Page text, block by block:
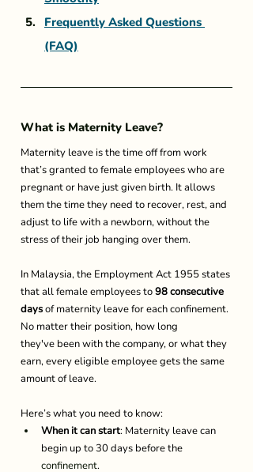
Frequently Asked Questions
(FAQ)
What is Maternity Leave?
Maternity leave is the time off from work
that’s granted to female employees who are
pregnant or have just given birth. It allows
them the time they need to recover, rest, and
adjust to life with a newborn, without the
stress of their job hanging over them.
In Malaysia, the Employment Act 1955 states
that all female employees to 98 consecutive
days of maternity leave for each confinement.
No matter their position, how long
they've been with the company, or what they
earn, every eligible employee gets the same
amount of leave.
Here’s what you need to know:
When it can start: Maternity leave can
begin up to 30 days before the
confinement.